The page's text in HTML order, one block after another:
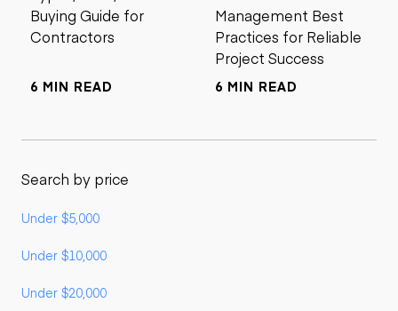
Buying Guide for
Contractors
6 MIN READ
Management Best
Practices for Reliable
Project Success
6 MIN READ
Search by price
Under $5,000
Under $10,000
Under $20,000